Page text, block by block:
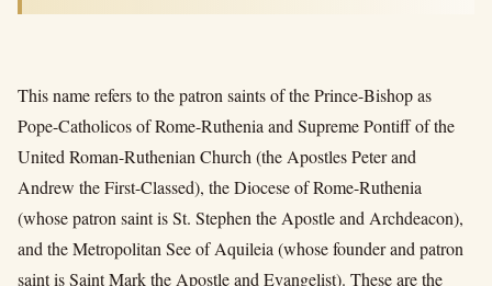
This name refers to the patron saints of the Prince-Bishop as
Pope-Catholicos of Rome-Ruthenia and Supreme Pontiff of the
United Roman-Ruthenian Church (the Apostles Peter and
Andrew the First-Classed), the Diocese of Rome-Ruthenia
(whose patron saint is St. Stephen the Apostle and Archdeacon),
and the Metropolitan See of Aquileia (whose founder and patron
saint is Saint Mark the Apostle and Evangelist). These are the